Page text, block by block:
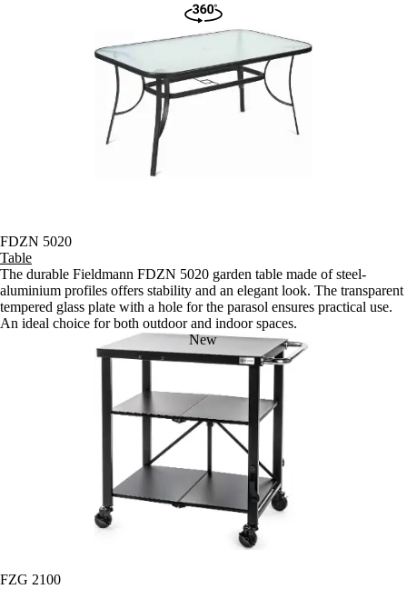
FDZN 5020
Table
The durable Fieldmann FDZN 5020 garden table made of steel-
aluminium profiles offers stability and an elegant look. The transparent
tempered glass plate with a hole for the parasol ensures practical use.
An ideal choice for both outdoor and indoor spaces.
New
FZG 2100